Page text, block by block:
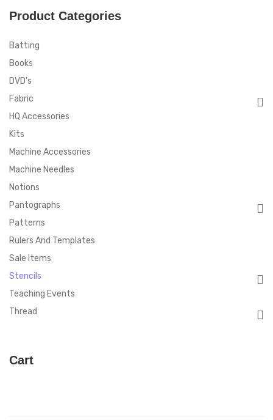
Product Categories
Batting
Books
DVD's
Fabric
HQ Accessories
Kits
Machine Accessories
Machine Needles
Notions
Pantographs
Patterns
Rulers And Templates
Sale Items
Stencils
Teaching Events
Thread
Cart